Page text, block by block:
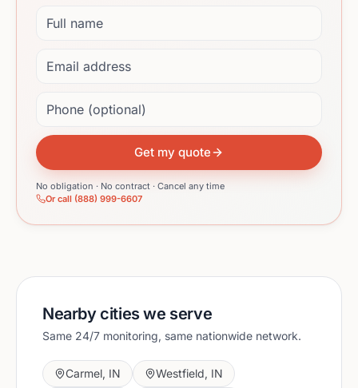
Get my quote
No obligation · No contract · Cancel any time
Or call (888) 999-6607
Nearby cities we serve
Same 24/7 monitoring, same nationwide network.
Carmel, IN Westfield, IN